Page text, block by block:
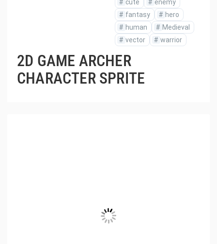
# cute # enemy
# fantasy # hero
# human # Medieval
# vector # warrior
2D GAME ARCHER
CHARACTER SPRITE